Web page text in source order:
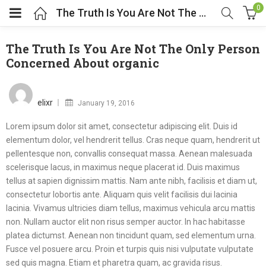
The Truth Is You Are Not The Only Person Concerned About organic 0
The Truth Is You Are Not The Only Person
Concerned About organic
elixr January 19, 2016
Lorem ipsum dolor sit amet, consectetur adipiscing elit. Duis id
elementum dolor, vel hendrerit tellus. Cras neque quam, hendrerit ut
pellentesque non, convallis consequat massa. Aenean malesuada
scelerisque lacus, in maximus neque placerat id. Duis maximus
tellus at sapien dignissim mattis. Nam ante nibh, facilisis et diam ut,
consectetur lobortis ante. Aliquam quis velit facilisis dui lacinia
lacinia. Vivamus ultricies diam tellus, maximus vehicula arcu mattis
non. Nullam auctor elit non risus semper auctor. In hac habitasse
platea dictumst. Aenean non tincidunt quam, sed elementum urna.
Fusce vel posuere arcu. Proin et turpis quis nisi vulputate vulputate
sed quis magna. Etiam et pharetra quam, ac gravida risus.